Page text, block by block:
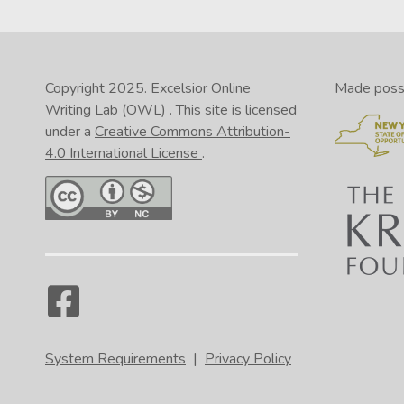
In
if
In
In
In
Copyright 2025. Excelsior Online
Writing Lab (OWL) . This site is licensed
under a Creative Commons Attribution-
4.0 International License .
System Requirements | Privacy Policy
Made